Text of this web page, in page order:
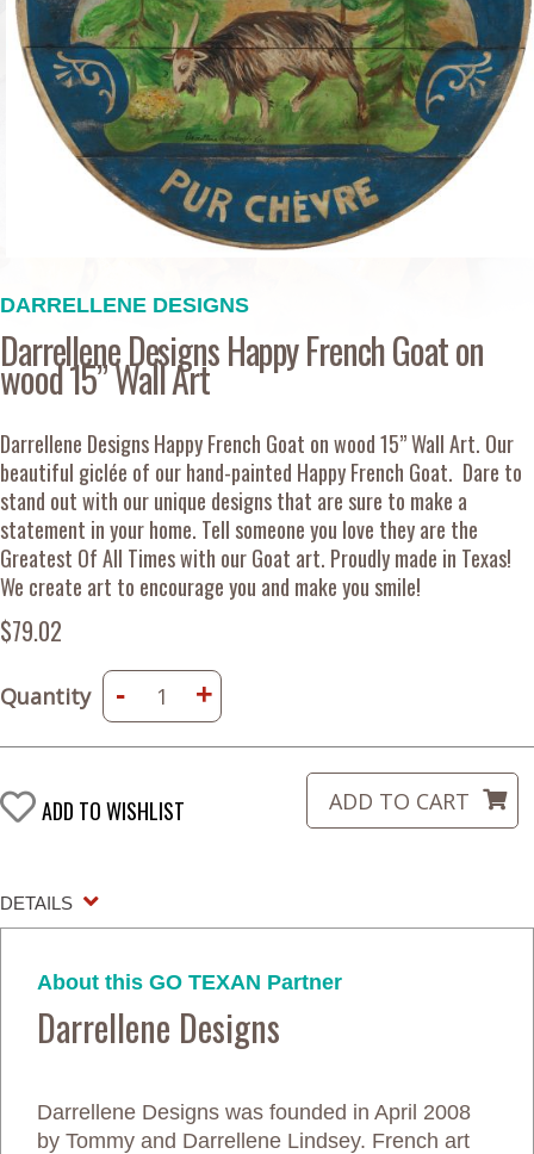
DARRELLENE DESIGNS
Darrellene Designs Happy French Goat on
wood 15” Wall Art
Darrellene Designs Happy French Goat on wood 15” Wall Art. Our
beautiful giclée of our hand-painted Happy French Goat. Dare to
stand out with our unique designs that are sure to make a
statement in your home. Tell someone you love they are the
Greatest Of All Times with our Goat art. Proudly made in Texas!
We create art to encourage you and make you smile!
$79.02
Quantity - +
ADD TO WISHLIST
DETAILS
About this GO TEXAN Partner
Darrellene Designs
Darrellene Designs was founded in April 2008
by Tommy and Darrellene Lindsey. French art